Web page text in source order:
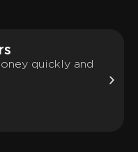
quickly and